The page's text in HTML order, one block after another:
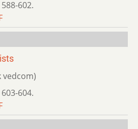
588-602.
vedcom)
603-604.